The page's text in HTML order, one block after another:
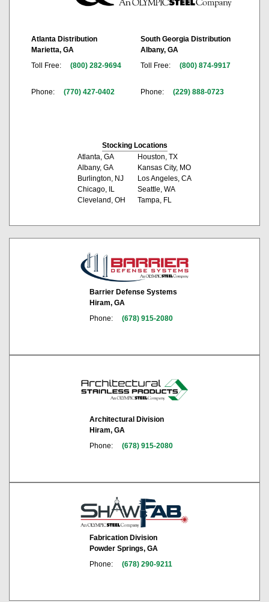
Atlanta Distribution
Marietta, GA
Toll Free:
(800) 282-9694
Phone: (770) 427-0402
South Georgia Distribution
Albany, GA
Toll Free:
(800) 874-9917
Phone: (229) 888-0723
Stocking Locations
Atlanta, GA
Albany, GA
Burlington, NJ
Chicago, IL
Cleveland, OH
Houston, TX
Kansas City, MO
Los Angeles, CA
Seattle, WA
Tampa, FL
Barrier Defense Systems
Hiram, GA
Phone:
(678) 915-2080
Architectural Division
Hiram, GA
Phone:
(678) 915-2080
Fabrication Division
Powder Springs, GA
Phone:
(678) 290-9211